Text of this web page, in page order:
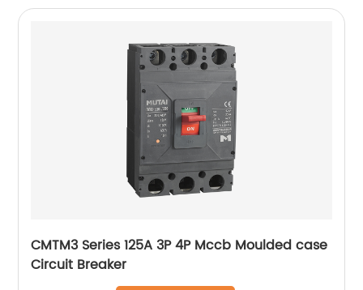
CMTM3 Series 125A 3P 4P Mccb Moulded case
Circuit Breaker